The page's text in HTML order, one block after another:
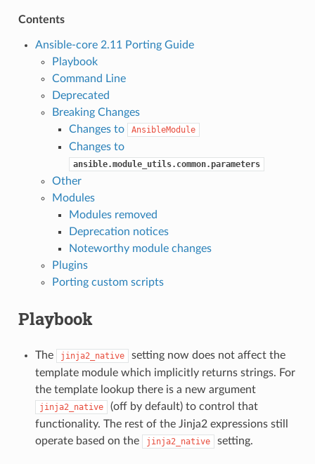
Contents
Ansible-core 2.11 Porting Guide
Playbook
Command Line
Deprecated
Breaking Changes
Changes to
AnsibleModule
Changes to
ansible.module_utils.common.parameters
Other
Modules
Modules removed
Deprecation notices
Noteworthy module changes
Plugins
Porting custom scripts
Playbook
The jinja2_native
setting now does not affect the
template module which implicitly returns strings. For
the template lookup there is a new argument
jinja2_native
(off by default) to control that
functionality. The rest of the Jinja2 expressions still
operate based on the
jinja2_native setting.